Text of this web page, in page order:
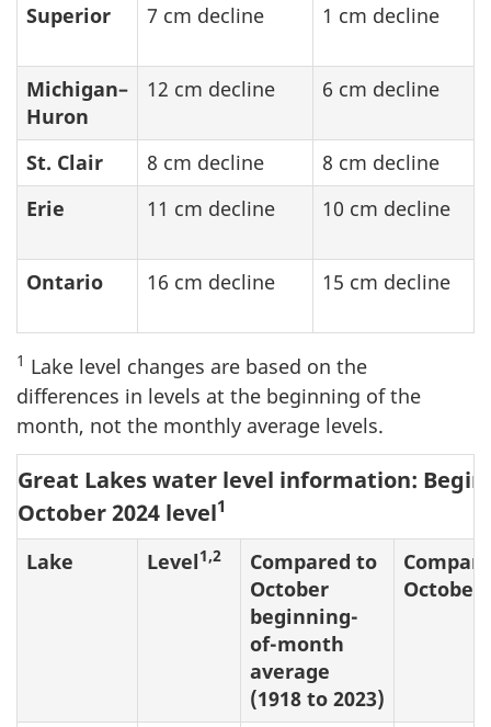
Superior 7 cm decline 1 cm decline
Michigan–
Huron
12 cm decline 6 cm decline
St. Clair 8 cm decline
8 cm decline
Erie
11 cm decline 10 cm decline
Ontario 16 cm decline 15 cm decline
1 Lake level changes are based on the
differences in levels at the beginning of the
month, not the monthly average levels.
Great Lakes water level information:
October 2024 level1
Lake Level1,2
Compared to
October
beginning-
of-month
average
(1918 to 2023)
October